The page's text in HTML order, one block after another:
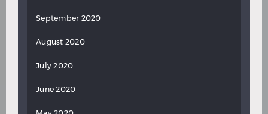
September 2020
August 2020
July 2020
June 2020